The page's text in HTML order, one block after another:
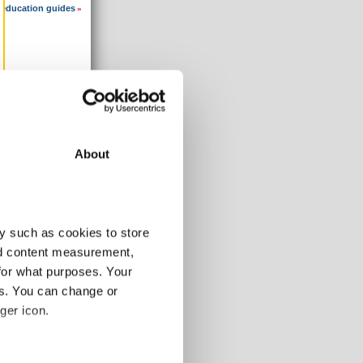
About
such as cookies to store
content measurement,
what purposes. Your
You can change or
icon.
education guides »